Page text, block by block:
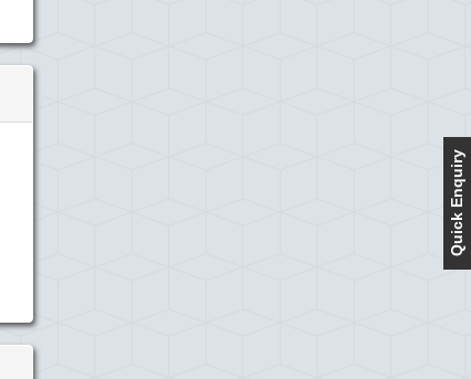
Quick Enquiry